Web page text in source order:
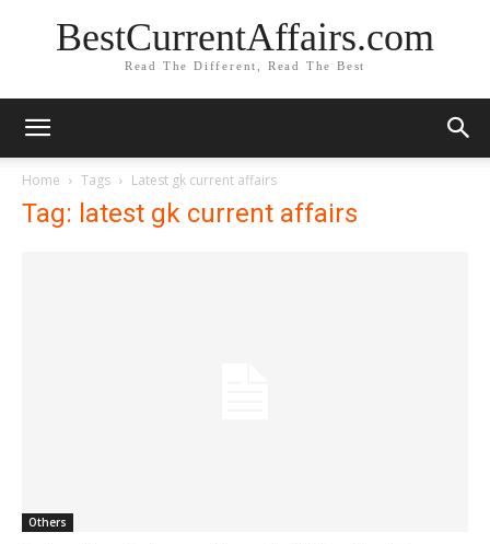
BestCurrentAffairs.com
Read The Different, Read The Best
Home Tags Latest gk current affairs
Tag: latest gk current affairs
Others